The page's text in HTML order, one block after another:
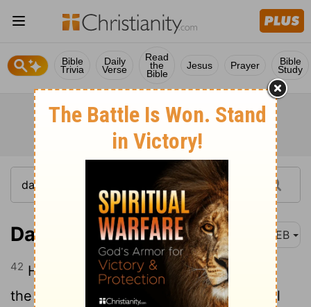
Bible
Trivia
Daily
Verse
Read
the
Bible
Jesus Prayer Bible
Study
Daniel 11:42 WEB
42 He shall stretch forth his hand also on
the countries; and the land of Egypt shall